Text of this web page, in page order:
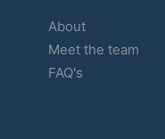
About
Meet the team
FAQ's